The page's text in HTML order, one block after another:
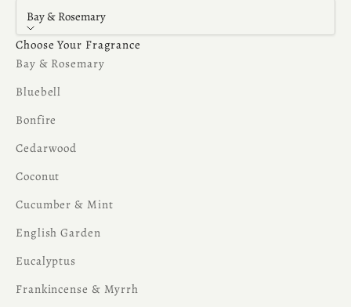
Bay & Rosemary
Choose Your Fragrance
Bay & Rosemary
Bluebell
Bonfire
Cedarwood
Coconut
Cucumber & Mint
English Garden
Eucalyptus
Frankincense & Myrrh